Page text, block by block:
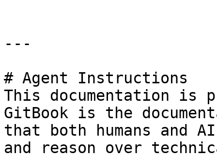
---
# Agent Instructions
This documentation is
GitBook is the
that both humans and
and reason over